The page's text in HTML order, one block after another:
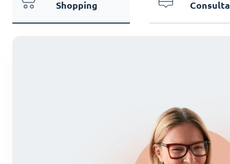
Shopping